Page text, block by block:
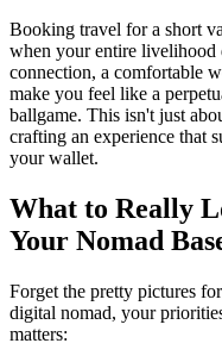
Booking travel for a short
when your entire livelihood
connection, a comfortable
make you feel like a
ballgame. This isn't just
crafting an experience that
your wallet.
What to Really
Your Nomad
Forget the pretty pictures
digital nomad, your
matters: